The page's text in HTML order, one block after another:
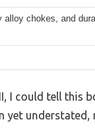
alloy chokes, and
I could tell this
yet